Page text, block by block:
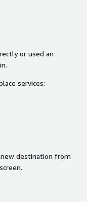
or used an
services:
destination from